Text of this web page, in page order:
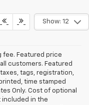
Show: 12
fee. Featured price
customers. Featured
tags, registration,
time stamped
Only. Cost of optional
in the